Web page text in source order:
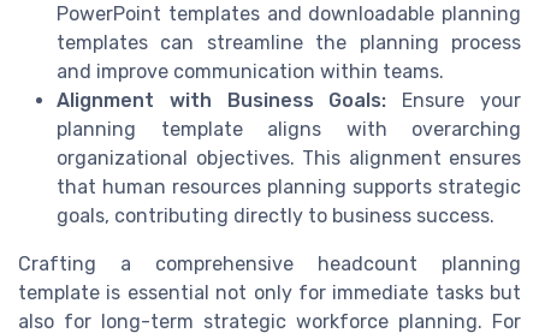
PowerPoint templates and downloadable planning
templates can streamline the planning process
and improve communication within teams.
Alignment with Business Goals: Ensure your
planning template aligns with overarching
organizational objectives. This alignment ensures
that human resources planning supports strategic
goals, contributing directly to business success.
Crafting a comprehensive headcount planning
template is essential not only for immediate tasks but
also for long-term strategic workforce planning. For